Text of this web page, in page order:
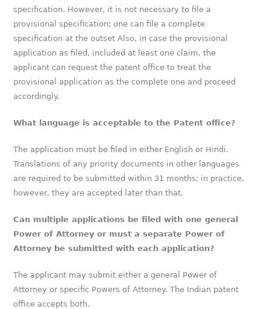
specification. However, it is not necessary to file a
provisional specification; one can file a complete
specification at the outset Also, in case the provisional
application as filed, included at least one claim, the
applicant can request the patent office to treat the
provisional application as the complete one and proceed
accordingly.
What language is acceptable to the Patent office?
The application must be filed in either English or Hindi.
Translations of any priority documents in other languages
are required to be submitted within 31 months; in practice,
however, they are accepted later than that.
Can multiple applications be filed with one general
Power of Attorney or must a separate Power of
Attorney be submitted with each application?
The applicant may submit either a general Power of
Attorney or specific Powers of Attorney. The Indian patent
office accepts both.